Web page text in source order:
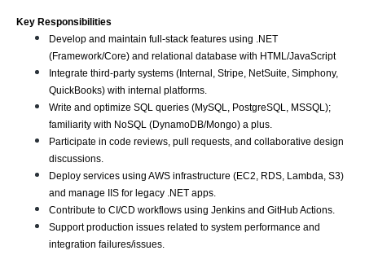
Key Responsibilities
Develop and maintain full-stack features using .NET
(Framework/Core) and relational database with HTML/JavaScript
Integrate third-party systems (Internal, Stripe, NetSuite, Simphony,
QuickBooks) with internal platforms.
Write and optimize SQL queries (MySQL, PostgreSQL, MSSQL);
familiarity with NoSQL (DynamoDB/Mongo) a plus.
Participate in code reviews, pull requests, and collaborative design
discussions.
Deploy services using AWS infrastructure (EC2, RDS, Lambda, S3)
and manage IIS for legacy .NET apps.
Contribute to CI/CD workflows using Jenkins and GitHub Actions.
Support production issues related to system performance and
integration failures/issues.